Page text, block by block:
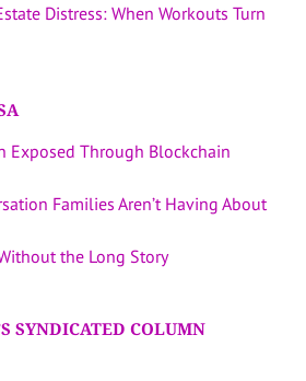
Distress: When Workouts Turn
Exposed Through Blockchain
Families Aren’t Having About
the Long Story
SYNDICATED COLUMN